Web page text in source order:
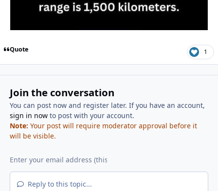
Quote 1
Join the conversation
You can post now and register later. If you have an account,
sign in nowto post with your account.
Note: Your post will require moderator approval before it
will be visible.
Reply to this topic...